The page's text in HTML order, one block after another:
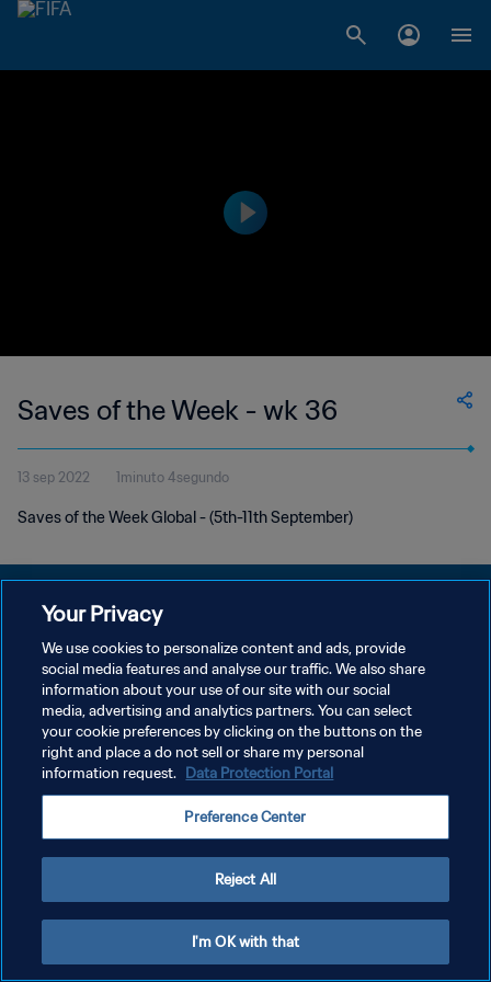
Saves of the Week - wk 36
13 sep 2022 1minuto 4segundo
Saves of the Week Global - (5th-11th September)
POLÍTICA DE PRIVACIDAD
TÉRMINOS DE SERVICIO
AJUSTAR LA CONFIGURACIÓN DE LAS COOKIES
Copyright © 1994 - 2026 FIFA. Todos los derechos reservados.
Your Privacy
We use cookies to personalize content and ads, provide
social media features and analyse our traffic. We also share
information about your use of our site with our social
media, advertising and analytics partners. You can select
your cookie preferences by clicking on the buttons on the
right and place a do not sell or share my personal
information request. Data Protection Portal
Preference Center
Reject All
I'm OK with that